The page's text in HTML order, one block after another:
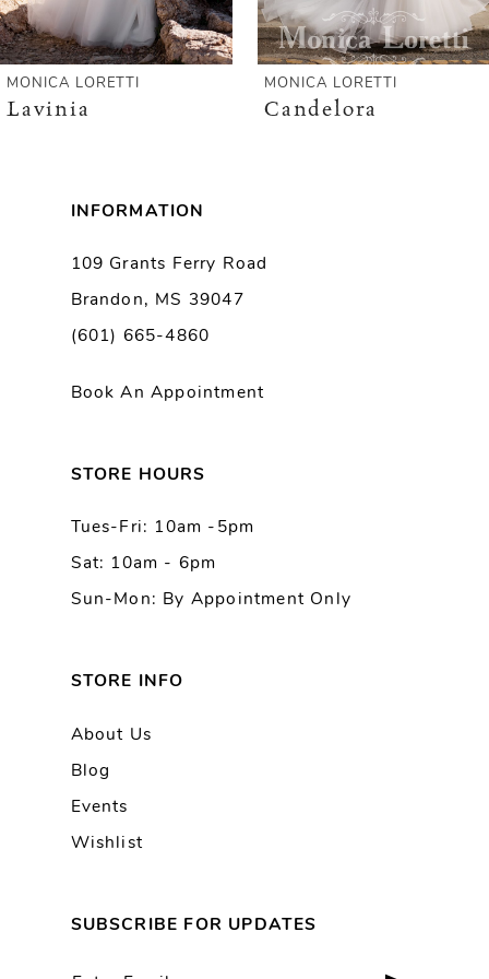
5
MONICA LORETTI
Lavinia
MONICA LORETTI
Candelora
INFORMATION
109 Grants Ferry Road
Brandon, MS 39047
(601) 665-4860
Book An Appointment
STORE HOURS
Tues-Fri: 10am -5pm
Sat: 10am - 6pm
Sun-Mon: By Appointment Only
STORE INFO
About Us
Blog
Events
Wishlist
SUBSCRIBE FOR UPDATES